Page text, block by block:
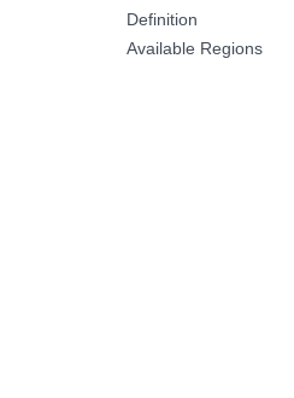
Definition
Available Regions